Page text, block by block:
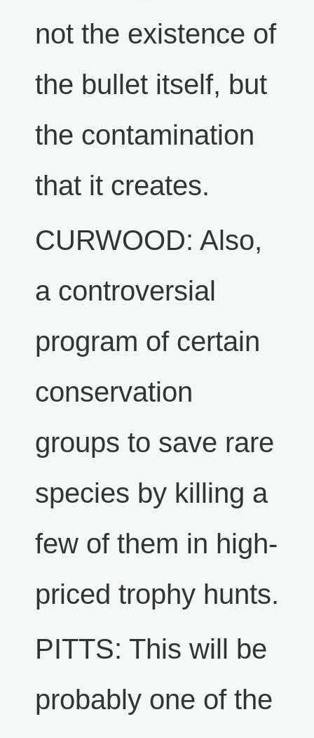
not the existence of
the bullet itself, but
the contamination
that it creates.
CURWOOD: Also,
a controversial
program of certain
conservation
groups to save rare
species by killing a
few of them in high-
priced trophy hunts.
PITTS: This will be
probably one of the